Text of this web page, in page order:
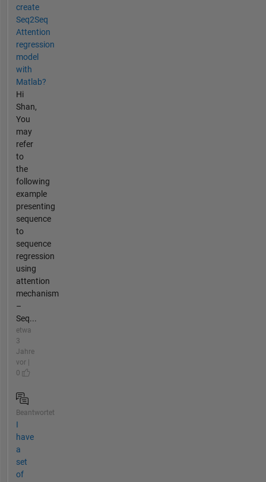
create
Seq2Seq
Attention
regression
model
with
Matlab?
Hi
Shan,
You
may
refer
to
the
following
example
presenting
sequence
to
sequence
regression
using
attention
mechanism
–
Seq...
etwa
3
Jahre
vor |
0
Beantwortet
I
have
a
set
of